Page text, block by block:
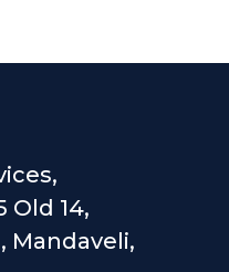
Old 14,
Mandaveli,